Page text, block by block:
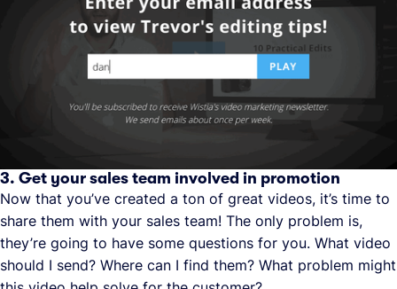
3. Get your sales team involved in promotion
Now that you’ve created a ton of great videos, it’s time to
share them with your sales team! The only problem is,
they’re going to have some questions for you. What video
should I send? Where can I find them? What problem might